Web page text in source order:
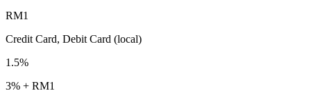
RM1
Credit Card, Debit Card (local)
1.5%
3% + RM1